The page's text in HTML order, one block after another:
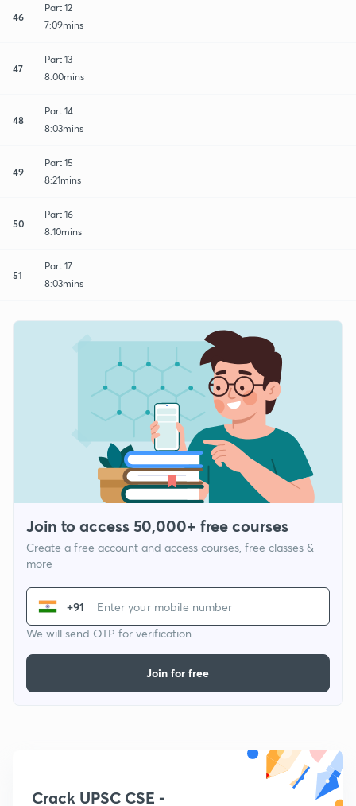
46
Part 12
7:09mins
47
Part 13
8:00mins
48
Part 14
8:03mins
49
Part 15
8:21mins
50
Part 16
8:10mins
51
Part 17
8:03mins
Join to access 50,000+ free courses
Create a free account and access courses, free classes &
more
+91
We will send OTP for verification
Join for free
Crack UPSC CSE -